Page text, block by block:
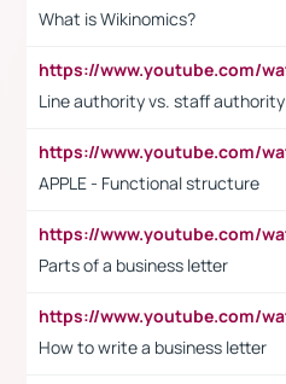
What is Wikinomics?
Line authority vs. staff authority
APPLE - Functional structure
Parts of a business letter
How to write a business letter